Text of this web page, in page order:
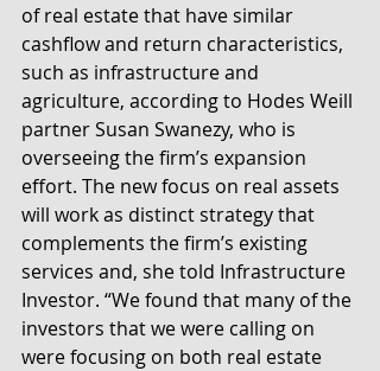
of real estate that have similar
cashflow and return characteristics,
such as infrastructure and
agriculture, according to Hodes Weill
partner Susan Swanezy, who is
overseeing the firm’s expansion
effort. The new focus on real assets
will work as distinct strategy that
complements the firm’s existing
services and, she told Infrastructure
Investor. “We found that many of the
investors that we were calling on
were focusing on both real estate